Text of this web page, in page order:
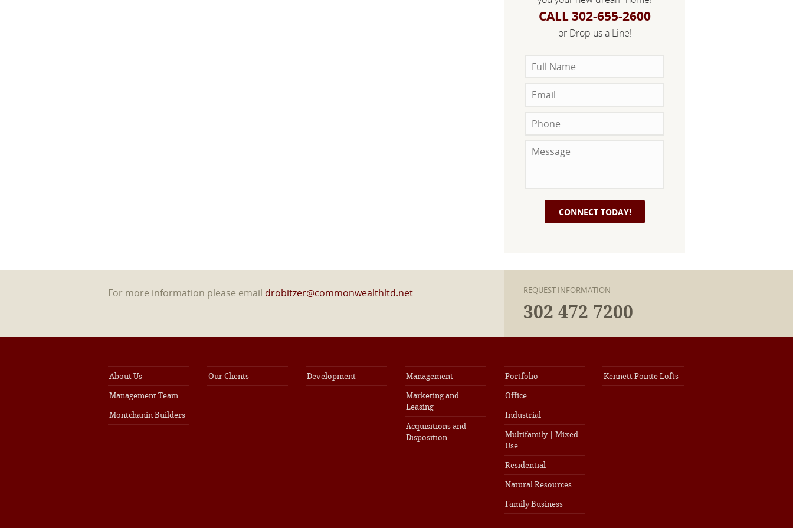
CALL 302-655-2600
or Drop us a Line!
For more information please email drobitzer@commonwealthltd.net REQUEST INFORMATION
302 472 7200
About Us
Management Team
Montchanin Builders
Our Clients Development Management
Marketing and
Leasing
Acquisitions and
Disposition
Portfolio
Office
Industrial
Multifamily | Mixed
Use
Residential
Natural Resources
Family Business
Kennett Pointe Lofts